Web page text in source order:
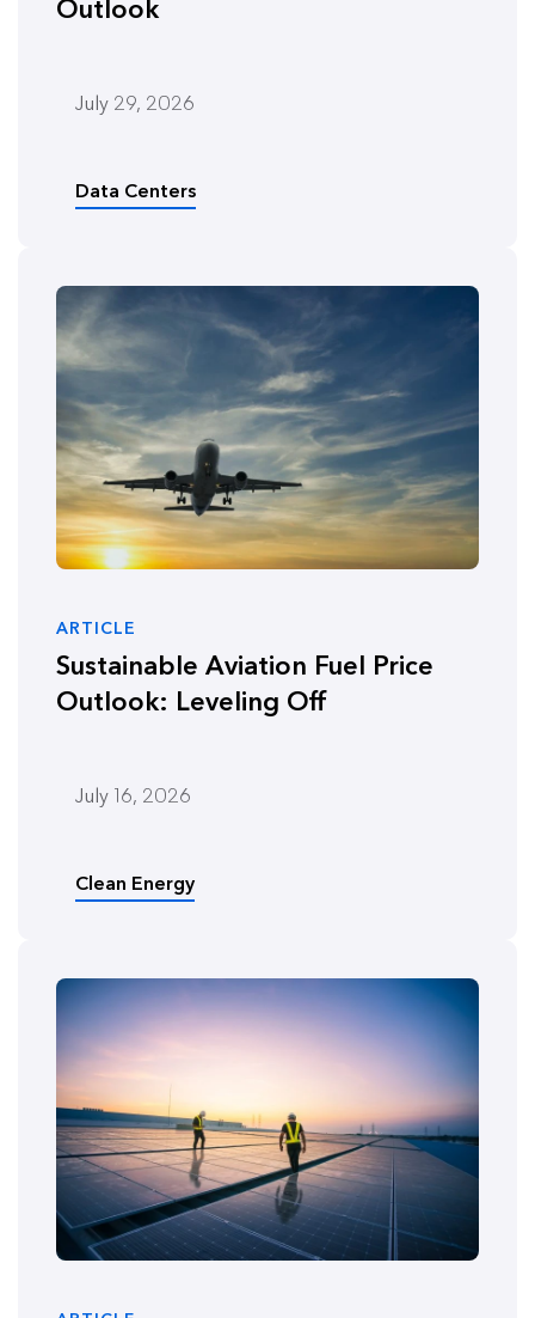
Outlook
July 29, 2026
Data Centers
ARTICLE
Sustainable Aviation Fuel Price
Outlook: Leveling Off
July 16, 2026
Clean Energy